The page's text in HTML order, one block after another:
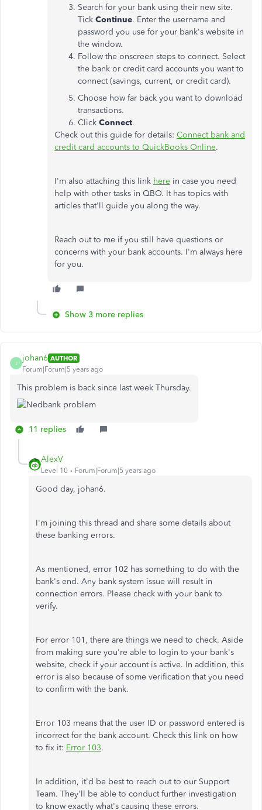
Search for your bank using their new site.
Tick Continue. Enter the username and
password you use for your bank's website in
the window.
Follow the onscreen steps to connect. Select
the bank or credit card accounts you want to
connect (savings, current, or credit card).
Choose how far back you want to download
transactions.
Click Connect.
Check out this guide for details: Connect bank and
credit card accounts to QuickBooks Online.
I'm also attaching this link here in case you need
help with other tasks in QBO. It has topics with
articles that'll guide you along the way.
Reach out to me if you still have questions or
concerns with your bank accounts. I'm always here
for you.
Show 3 more replies
J
johan6 AUTHOR
Forum|Forum|5 years ago
This problem is back since last week Thursday.
11 replies
AlexV
Level 10 Forum|Forum|5 years ago
Good day, johan6.
I'm joining this thread and share some details about
these banking errors.
As mentioned, error 102 has something to do with the
bank's end. Any bank system issue will result in
connection errors. Please check with your bank to
verify.
For error 101, there are things we need to check. Aside
from making sure you're able to login to your bank's
website, check if your account is active. In addition, this
error is also because of some verification that you need
to confirm with the bank.
Error 103 means that the user ID or password entered is
incorrect for the bank account. Check this link on how
to fix it: Error 103.
In addition, it'd be best to reach out to our Support
Team. They'll be able to conduct further investigation
to know exactly what's causing these errors.